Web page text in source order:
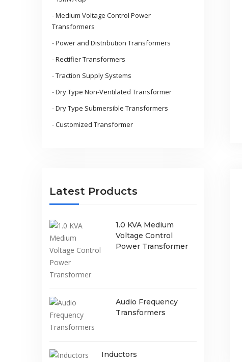
-Medium Voltage Control Power
Transformers
-Power and Distribution Transformers
-Rectifier Transformers
-Traction Supply Systems
-Dry Type Non-Ventilated Transformer
-Dry Type Submersible Transformers
-Customized Transformer
Latest Products
1.0 KVA Medium
Voltage Control
Power Transformer
Audio Frequency
Transformers
Inductors